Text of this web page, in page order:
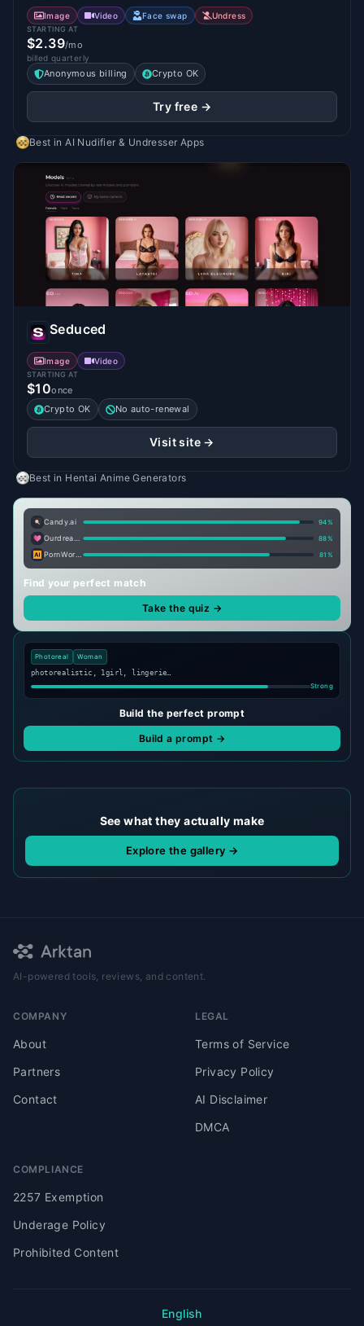
Image Video Face swap Undress
STARTING AT
$2.39/mo
billed quarterly
Anonymous billing Crypto OK
Try free →
Best inAI Nudifier & Undresser Apps
Seduced
Image Video
STARTING AT
$10once
Crypto OK
No auto-renewal
Visit site →
Best in Hentai Anime Generators
Candy.ai 94%
Ourdream.ai 88%
PornWorks AI 81 %
Find your perfect match
Take the quiz →
Photoreal
Woman
photorealistic, 1girl, lingerie…
Strong
Build the perfect prompt
Build a prompt →
See what they actually make
Explore the gallery →
AI-powered tools, reviews, and content.
COMPANY
About
Partners
Contact
LEGAL
Terms of Service
Privacy Policy
AI Disclaimer
DMCA
COMPLIANCE
2257 Exemption
Underage Policy
Prohibited Content
English